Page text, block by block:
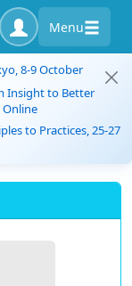
Menu
8-9 October
Insight to Better
Online
to Practices, 25-27